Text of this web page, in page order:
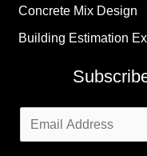
Concrete Mix Design
Building Estimation
Email
Address